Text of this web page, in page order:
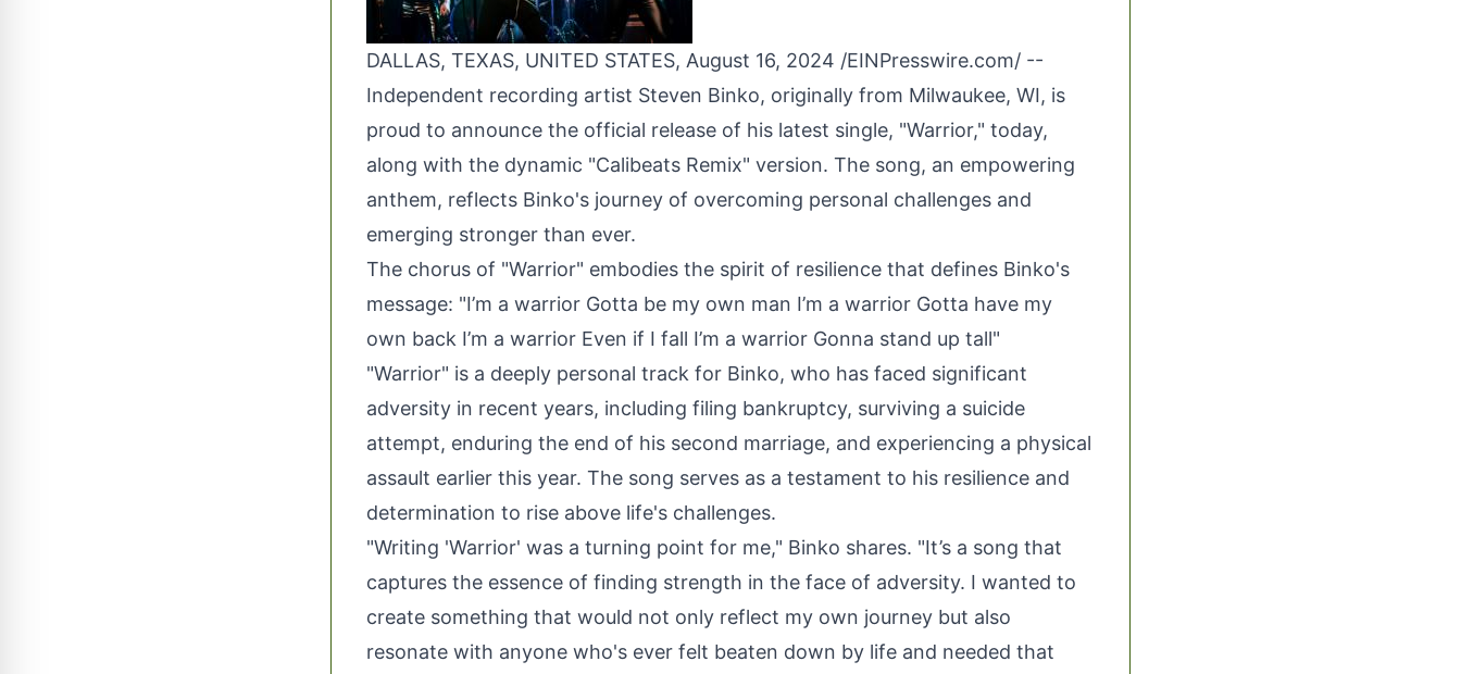
DALLAS, TEXAS, UNITED STATES, August 16, 2024 /EINPresswire.com/ --
Independent recording artist Steven Binko, originally from Milwaukee, WI, is
proud to announce the official release of his latest single, "Warrior," today,
along with the dynamic "Calibeats Remix" version. The song, an empowering
anthem, reflects Binko's journey of overcoming personal challenges and
emerging stronger than ever.
The chorus of "Warrior" embodies the spirit of resilience that defines Binko's
message: "I’m a warrior Gotta be my own man I’m a warrior Gotta have my
own back I’m a warrior Even if I fall I’m a warrior Gonna stand up tall"
"Warrior" is a deeply personal track for Binko, who has faced significant
adversity in recent years, including filing bankruptcy, surviving a suicide
attempt, enduring the end of his second marriage, and experiencing a physical
assault earlier this year. The song serves as a testament to his resilience and
determination to rise above life's challenges.
"Writing 'Warrior' was a turning point for me," Binko shares. "It’s a song that
captures the essence of finding strength in the face of adversity. I wanted to
create something that would not only reflect my own journey but also
resonate with anyone who's ever felt beaten down by life and needed that